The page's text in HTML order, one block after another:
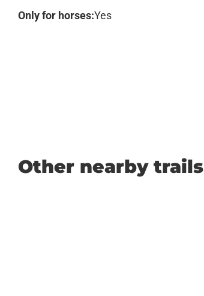
Only for horses:Yes
Other nearby trails